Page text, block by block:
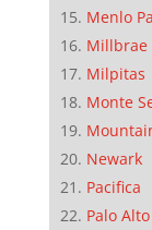
Menlo
Millbrae
Milpitas
Monte
Newark
Pacifica
Palo Alto